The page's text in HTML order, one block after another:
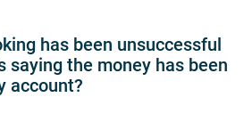
has been unsuccessful
saying the money has been
account?